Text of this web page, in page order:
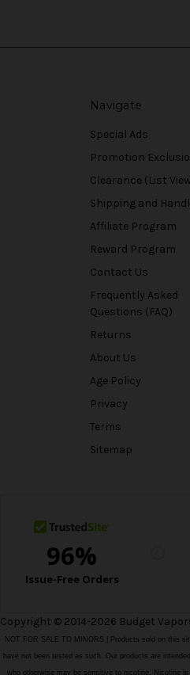
Navigate
Special Ads
Promotion
Clearance (List
Shipping and
Affiliate Program
Reward Program
Contact Us
Frequently Asked
Questions (FAQ)
Returns
About Us
Age Policy
Privacy
Terms
Sitemap
Copyright © 2014-2026 Budget
NOT FOR SALE TO MINORS | Products sold on this
have not been tested as such. Our products are
who otherwise may be sensitive to nicotine. Nicotine